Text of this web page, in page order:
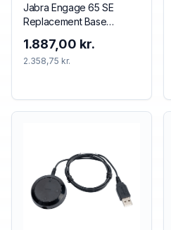
Jabra Engage 65 SE
Replacement Base
1.887,00 kr.
2.358,75 kr.